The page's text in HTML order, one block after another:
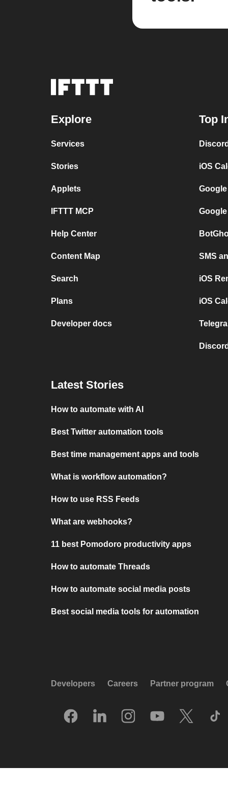
Explore
Services
Stories
Applets
IFTTT MCP
Help Center
Content Map
Search
Plans
Developer docs
Top
iOS
SMS
iOS
iOS
Latest Stories
How to automate with AI
Best Twitter automation tools
Best time management apps and tools
What is workflow automation?
How to use RSS Feeds
What are webhooks?
11 best Pomodoro productivity apps
How to automate Threads
How to automate social media posts
Best social media tools for automation
Developers Careers Partner program